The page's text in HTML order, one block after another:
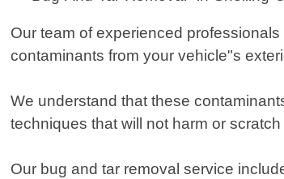
Our team of experienced
contaminants from your vehicle"s
We understand that these
techniques that will not harm or
Our bug and tar removal service